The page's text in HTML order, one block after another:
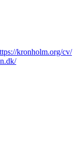
kronholm.org/cv/